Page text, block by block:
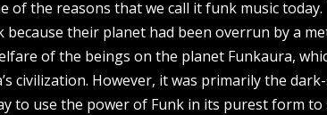
of the reasons that we call it funk music today.
their planet had been overrun by a
of the beings on the planet Funkaura,
civilization. However, it was primarily the
to use the power of Funk in its purest form to